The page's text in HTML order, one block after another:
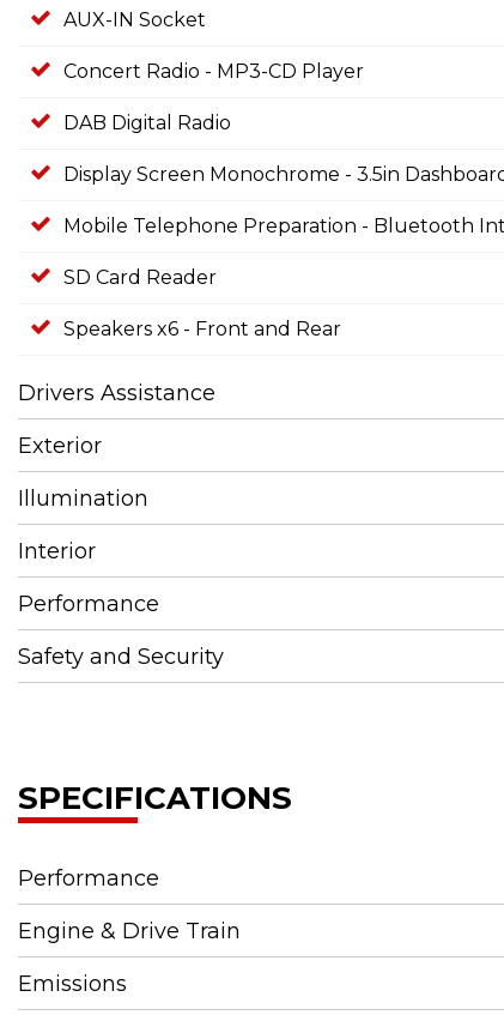
AUX-IN Socket
Concert Radio - MP3-CD Player
DAB Digital Radio
Display Screen Monochrome - 3.5in
Mobile Telephone Preparation - Bluetooth
SD Card Reader
Speakers x6 - Front and Rear
Drivers Assistance
Exterior
Illumination
Interior
Performance
Safety and Security
SPECIFICATIONS
Performance
Engine & Drive Train
Emissions